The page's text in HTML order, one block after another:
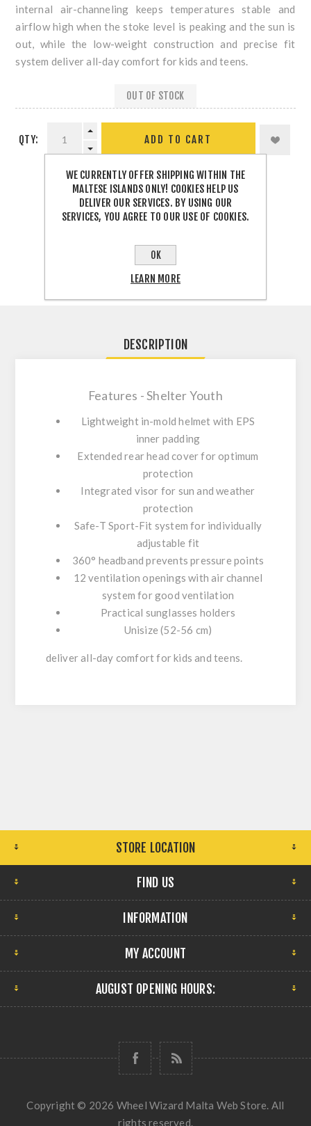
internal air-channeling keeps temperatures stable and
airflow high when the stoke level is peaking and the sun is
out, while the low-weight construction and precise fit
system deliver all-day comfort for kids and teens.
OUT OF STOCK
QTY:
DESCRIPTION
Features - Shelter Youth
Lightweight in-mold helmet with EPS
inner padding
Extended rear head cover for optimum
protection
Integrated visor for sun and weather
protection
Safe-T Sport-Fit system for individually
adjustable fit
360° headband prevents pressure points
12 ventilation openings with air channel
system for good ventilation
Practical sunglasses holders
Unisize (52-56 cm)
deliver all-day comfort for kids and teens.
STORE LOCATION
FIND US
INFORMATION
MY ACCOUNT
AUGUST OPENING HOURS:
Copyright © 2026 Wheel Wizard Malta Web Store. All
rights reserved.
WE CURRENTLY OFFER SHIPPING WITHIN THE
MALTESE ISLANDS ONLY! COOKIES HELP US
DELIVER OUR SERVICES. BY USING OUR
SERVICES, YOU AGREE TO OUR USE OF COOKIES.
OK
LEARN MORE